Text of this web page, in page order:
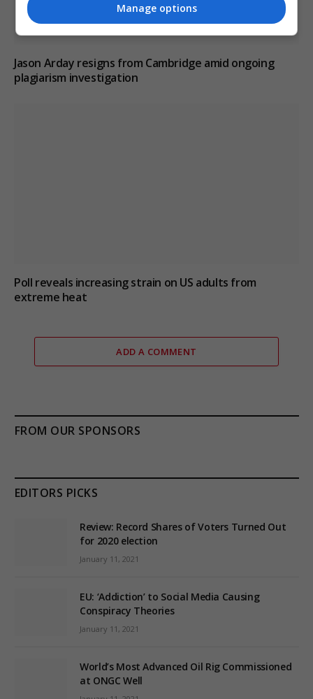
Jason Arday resigns from Cambridge amid ongoing
plagiarism investigation
Poll reveals increasing strain on US adults from
extreme heat
ADD A COMMENT
FROM OUR SPONSORS
EDITORS PICKS
Review: Record Shares of Voters Turned Out
for 2020 election
January 11, 2021
EU: ‘Addiction’ to Social Media Causing
Conspiracy Theories
January 11, 2021
World’s Most Advanced Oil Rig Commissioned
at ONGC Well
Manage options